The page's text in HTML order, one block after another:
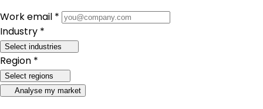
Work email *
Industry *
Select industries
Region *
Select regions
Analyse my market